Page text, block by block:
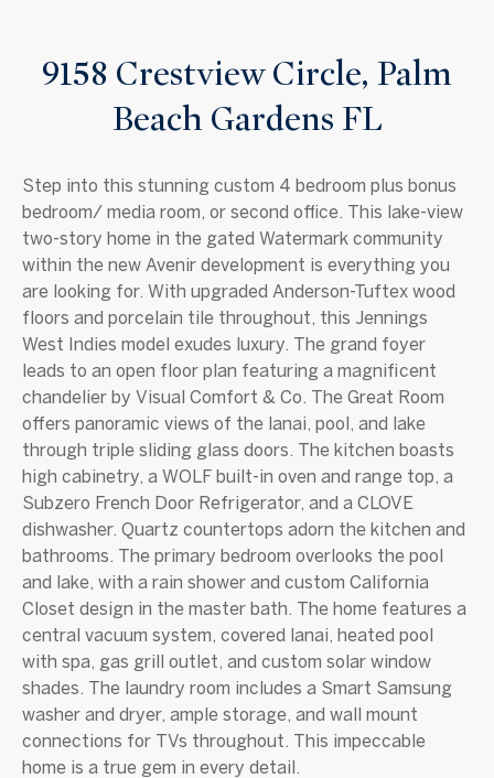
9158 Crestview Circle, Palm
Beach Gardens FL
Step into this stunning custom 4 bedroom plus bonus
bedroom/ media room, or second office. This lake-view
two-story home in the gated Watermark community
within the new Avenir development is everything you
are looking for. With upgraded Anderson-Tuftex wood
floors and porcelain tile throughout, this Jennings
West Indies model exudes luxury. The grand foyer
leads to an open floor plan featuring a magnificent
chandelier by Visual Comfort & Co. The Great Room
offers panoramic views of the lanai, pool, and lake
through triple sliding glass doors. The kitchen boasts
high cabinetry, a WOLF built-in oven and range top, a
Subzero French Door Refrigerator, and a CLOVE
dishwasher. Quartz countertops adorn the kitchen and
bathrooms. The primary bedroom overlooks the pool
and lake, with a rain shower and custom California
Closet design in the master bath. The home features a
central vacuum system, covered lanai, heated pool
with spa, gas grill outlet, and custom solar window
shades. The laundry room includes a Smart Samsung
washer and dryer, ample storage, and wall mount
connections for TVs throughout. This impeccable
home is a true gem in every detail.